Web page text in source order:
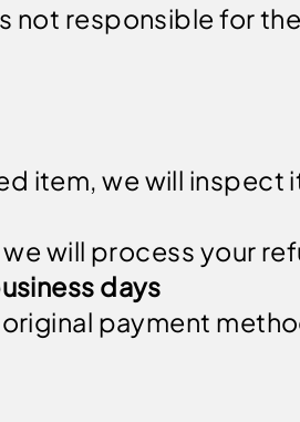
not responsible for
item, we will inspect
will process your
days
payment